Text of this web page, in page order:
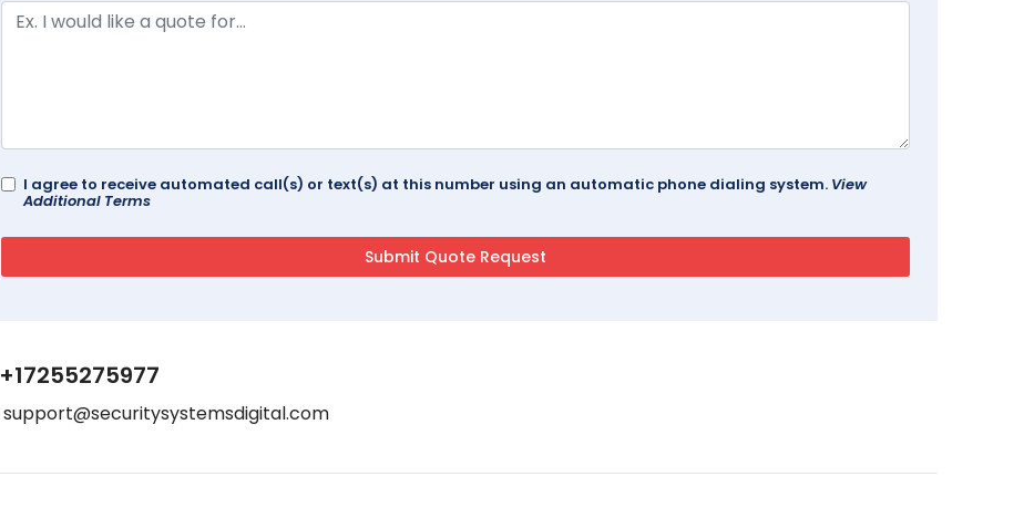
I agree to receive automated call(s) or text(s) at this number using an automatic phone dialing system. View
Additional Terms
+17255275977
support@securitysystemsdigital.com